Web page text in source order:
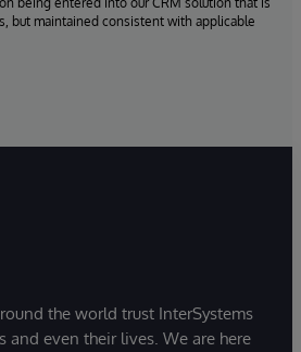
but maintained consistent with applicable
the world trust InterSystems
even their lives. We are here